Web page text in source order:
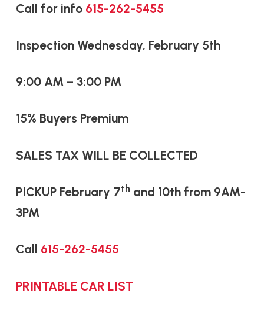
Call for info 615-262-5455
Inspection Wednesday, February 5th
9:00 AM – 3:00 PM
15% Buyers Premium
SALES TAX WILL BE COLLECTED
PICKUP February 7th and 10th from9AM-
3PM
Call 615-262-5455
PRINTABLE CAR LIST